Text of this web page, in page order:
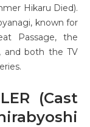
Hikaru Died).
known for
Passage, the
and both the TV
(Cast